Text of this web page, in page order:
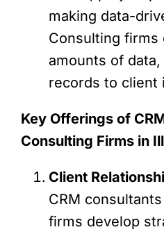
making data-
Consulting firms
amounts of
records to client
Key Offerings of
Consulting Firms in
Client
CRM
firms develop